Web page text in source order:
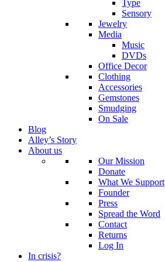
Type
Sensory
Jewelry
Media
Music
DVDs
Office Decor
Clothing
Accessories
Gemstones
Smudging
On Sale
Blog
Alley’s Story
About us
Our Mission
Donate
What We Support
Founder
Press
Spread the Word
Contact
Returns
Log In
In crisis?